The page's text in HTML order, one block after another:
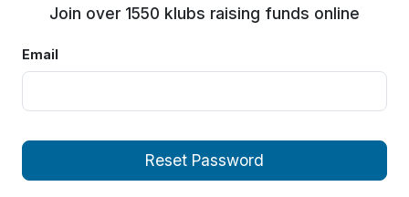
Join over 1550 klubs raising funds online
Email
Reset Password